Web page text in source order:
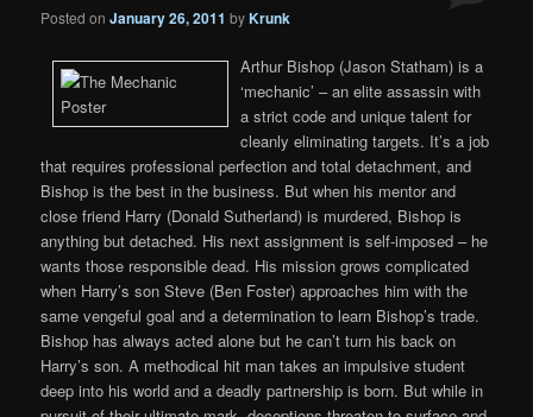
Posted onJanuary 26, 2011 byKrunk
Arthur Bishop (Jason Statham) is a
‘mechanic’ – an elite assassin with
a strict code and unique talent for
cleanly eliminating targets. It’s a job
that requires professional perfection and total detachment, and
Bishop is the best in the business. But when his mentor and
close friend Harry (Donald Sutherland) is murdered, Bishop is
anything but detached. His next assignment is self-imposed – he
wants those responsible dead. His mission grows complicated
when Harry’s son Steve (Ben Foster) approaches him with the
same vengeful goal and a determination to learn Bishop’s trade.
Bishop has always acted alone but he can’t turn his back on
Harry’s son. A methodical hit man takes an impulsive student
deep into his world and a deadly partnership is born. But while in